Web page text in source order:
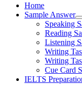
Home
Sample Answer
Speaking
Reading
Listening
Writing
Writing
Cue Card
IELTS